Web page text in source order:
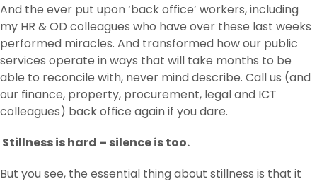
And the ever put upon ‘back office’ workers, including
my HR & OD colleagues who have over these last weeks
performed miracles. And transformed how our public
services operate in ways that will take months to be
able to reconcile with, never mind describe. Call us (and
our finance, property, procurement, legal and ICT
colleagues) back office again if you dare.
Stillness is hard – silence is too.
But you see, the essential thing about stillness is that it